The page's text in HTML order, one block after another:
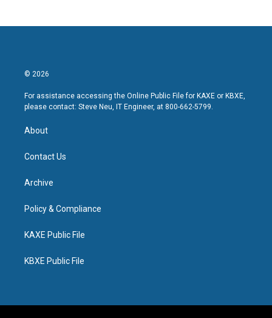
© 2026
For assistance accessing the Online Public File for KAXE or KBXE,
please contact: Steve Neu, IT Engineer, at 800-662-5799.
About
Contact Us
Archive
Policy & Compliance
KAXE Public File
KBXE Public File